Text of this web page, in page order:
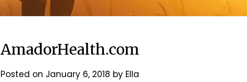
AmadorHealth.com
Posted on January 6, 2018 by Ella